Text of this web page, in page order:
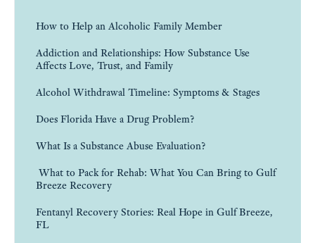
How to Help an Alcoholic Family Member
Addiction and Relationships: How Substance Use
Affects Love, Trust, and Family
Alcohol Withdrawal Timeline: Symptoms & Stages
Does Florida Have a Drug Problem?
What Is a Substance Abuse Evaluation?
What to Pack for Rehab: What You Can Bring to Gulf
Breeze Recovery
Fentanyl Recovery Stories: Real Hope in Gulf Breeze,
FL